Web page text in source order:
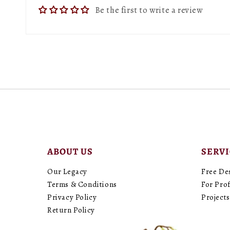
Be the first to write a review
ABOUT US
Our Legacy
Terms & Conditions
Privacy Policy
Return Policy
Free
For
Projects